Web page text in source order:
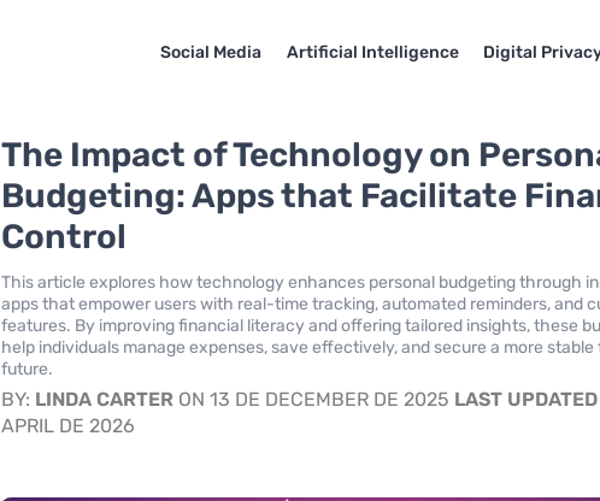
Social Media Artificial Intelligence Digital
The Impact of Technology on
Budgeting: Apps that Facilitate
Control
This article explores how technology enhances personal budgeting through
apps that empower users with real-time tracking, automated reminders, and
features. By improving financial literacy and offering tailored insights, these
help individuals manage expenses, save effectively, and secure a more stable
future.
BY: LINDA CARTER ON 13 DE DECEMBER DE 2025 LAST UPDATED
APRIL DE 2026